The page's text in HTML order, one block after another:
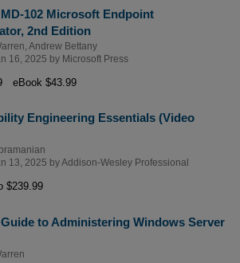
102 Microsoft Endpoint
2nd Edition
Andrew Bettany
16, 2025 by Microsoft Press
eBook $43.99
Engineering Essentials (Video
13, 2025 byAddison-Wesley Professional
$239.99
to Administering Windows Server